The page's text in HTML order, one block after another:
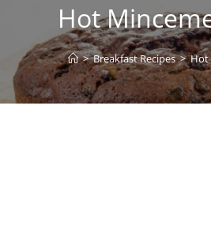
Hot
> Breakfast Recipes > Hot